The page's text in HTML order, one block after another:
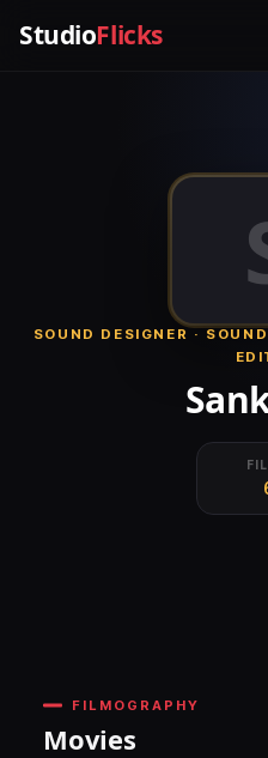
StudioFlicks
SOUND DESIGNER ·
FILMOGRAPHY
Movies